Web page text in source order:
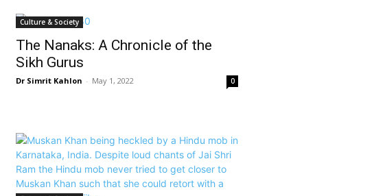
Culture & Society
The Nanaks: A Chronicle of the
Sikh Gurus
Dr Simrit Kahlon - May 1, 2022 0